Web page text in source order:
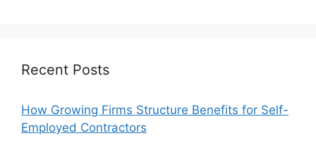
Recent Posts
How Growing Firms Structure Benefits for Self-
Employed Contractors